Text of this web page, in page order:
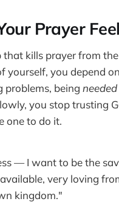
Prayer
kills prayer from
you depend
problems, being needed
you stop trusting
one to do it.
— I want to be the
very loving
kingdom."